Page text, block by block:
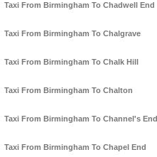
Taxi From Birmingham To Chadwell End
Taxi From Birmingham To Chalgrave
Taxi From Birmingham To Chalk Hill
Taxi From Birmingham To Chalton
Taxi From Birmingham To Channel's End
Taxi From Birmingham To Chapel End